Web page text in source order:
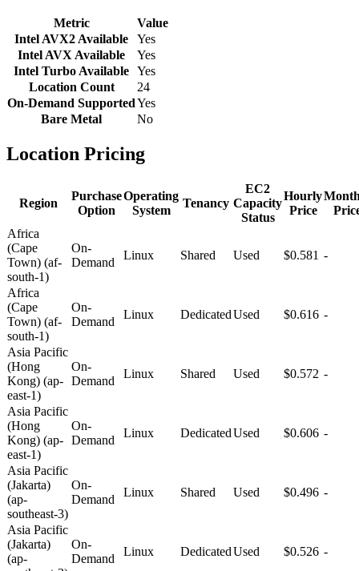
Metric
Value
Intel AVX2 Available
Yes
Intel AVX Available
Yes
Intel Turbo Available Yes
Location Count
24
On-Demand SupportedYes
Bare Metal
No
Location Pricing
Region
Purchase
Option
Operating
System
Tenancy
EC2
Capacity
Status
Hourly
Price
Africa
(Cape
Town) (af-
south-1)
On-
Demand
Linux Shared Used $0.581 -
Africa
(Cape
Town) (af-
south-1)
On-
Demand
Linux DedicatedUsed $0.616 -
Asia Pacific
(Hong
Kong) (ap-
east-1)
On-
Demand
Linux Shared Used $0.572 -
Asia Pacific
(Hong
Kong) (ap-
east-1)
On-
Demand
Linux DedicatedUsed $0.606 -
Asia Pacific
(Jakarta)
(ap-
southeast-3)
On-
Demand
Linux Shared Used $0.496 -
Asia Pacific
(Jakarta)
(ap-
On-
Demand
Linux DedicatedUsed $0.526 -